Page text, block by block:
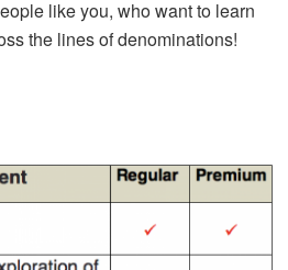
like you, who want to learn
the lines of denominations!